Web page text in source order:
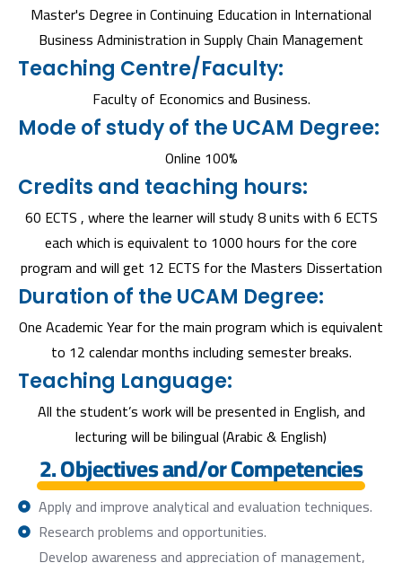
Master's Degree in Continuing Education in International
Business Administration in Supply Chain Management
Teaching Centre/Faculty:
Faculty of Economics and Business.
Mode of study of the UCAM Degree:
Online 100%
Credits and teaching hours:
60 ECTS , where the learner will study 8 units with 6 ECTS
each which is equivalent to 1000 hours for the core
program and will get 12 ECTS for the Masters Dissertation
Duration of the UCAM Degree:
One Academic Year for the main program which is equivalent
to 12 calendar months including semester breaks.
Teaching Language:
All the student’s work will be presented in English, and
lecturing will be bilingual (Arabic & English)
2. Objectives and/or Competencies
Apply and improve analytical and evaluation techniques.
Research problems and opportunities.
Develop awareness and appreciation of management,